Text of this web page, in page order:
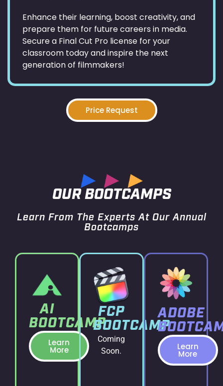
Enhance their learning, boost creativity, and
prepare them for future careers in media.
Secure a Final Cut Pro license for your
classroom today and inspire the next
generation of filmmakers!
Price Request
OUR BOOTCAMPS
Learn From The Experts At Our Annual
Bootcamps
AI
BOOTCAMP
Learn
More
FCP
BOOTCAMP
Coming
Soon.
ADOBE
Learn
More